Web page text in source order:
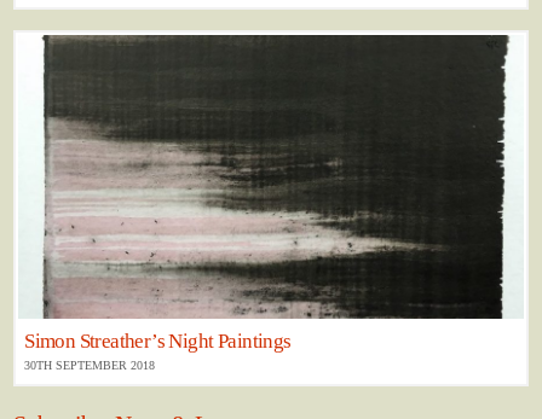
Simon Streather’s Night Paintings
30TH SEPTEMBER 2018